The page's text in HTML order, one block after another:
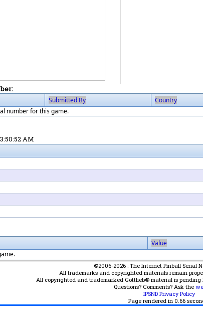
Submitted By Country
number for this game.
AM
Value
©2006-2026 : The Internet Pinball Serial
All trademarks and copyrighted materials remain
All copyrighted and trademarked Gottlieb® material is pending
Questions? Comments? Ask the
IPSND Privacy Policy
Page rendered in 0.66